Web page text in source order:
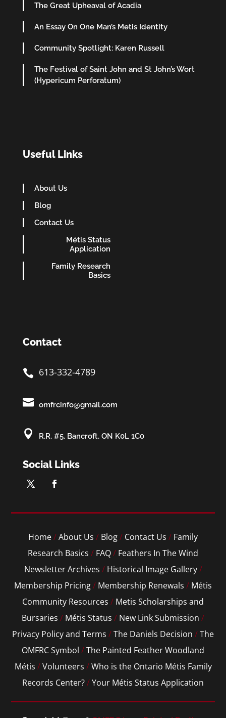
The Great Upheaval of Acadia
An Essay On One Man’s Metis Identity
Community Spotlight: Karen Russell
The Festival of Saint John and St John’s Wort
(Hypericum Perforatum)
Useful Links
About Us
Blog
Contact Us
Métis Status
Application
Family Research
Basics
Contact
 613-332-4789
 omfrcinfo@gmail.com
 R.R. #5, Bancroft, ON K0L 1C0
Social Links
Home/About Us / Blog/ Contact Us / Family
Research Basics / FAQ/ Feathers In The Wind
Newsletter Archives / Historical Image Gallery/
Membership Pricing/ Membership Renewals / Métis
Community Resources / Metis Scholarships and
Bursaries / Métis Status / New Link Submission /
Privacy Policy and Terms /The Daniels Decision /The
OMFRC Symbol /The Painted Feather Woodland
Métis /Volunteers /Who is the Ontario Métis Family
Records Center?/Your Métis Status Application